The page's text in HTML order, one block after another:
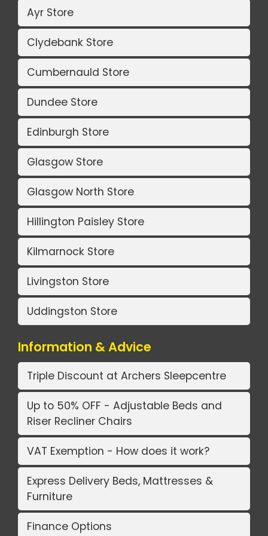
Ayr Store
Clydebank Store
Cumbernauld Store
Dundee Store
Edinburgh Store
Glasgow Store
Glasgow North Store
Hillington Paisley Store
Kilmarnock Store
Livingston Store
Uddingston Store
Information & Advice
Triple Discount at Archers Sleepcentre
Up to 50% OFF - Adjustable Beds and
Riser Recliner Chairs
VAT Exemption - How does it work?
Express Delivery Beds, Mattresses &
Furniture
Finance Options